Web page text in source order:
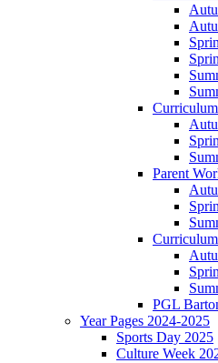
Parent
PGL
Year Pages 2024-2025
Sports Day 2025
Culture Week